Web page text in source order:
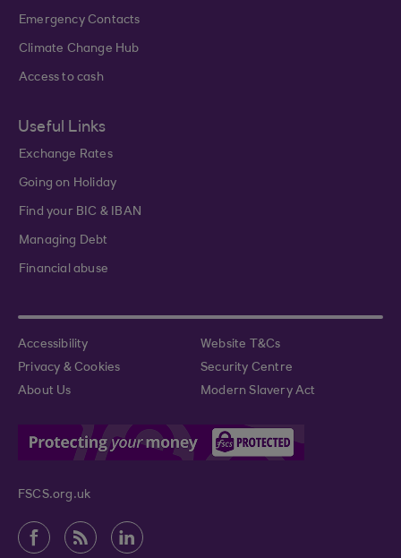
Emergency Contacts
Climate Change Hub
Access to cash
Useful Links
Exchange Rates
Going on Holiday
Find your BIC & IBAN
Managing Debt
Financial abuse
Accessibility
Website T&Cs
Privacy & Cookies
Security Centre
About Us
Modern Slavery Act
FSCS.org.uk